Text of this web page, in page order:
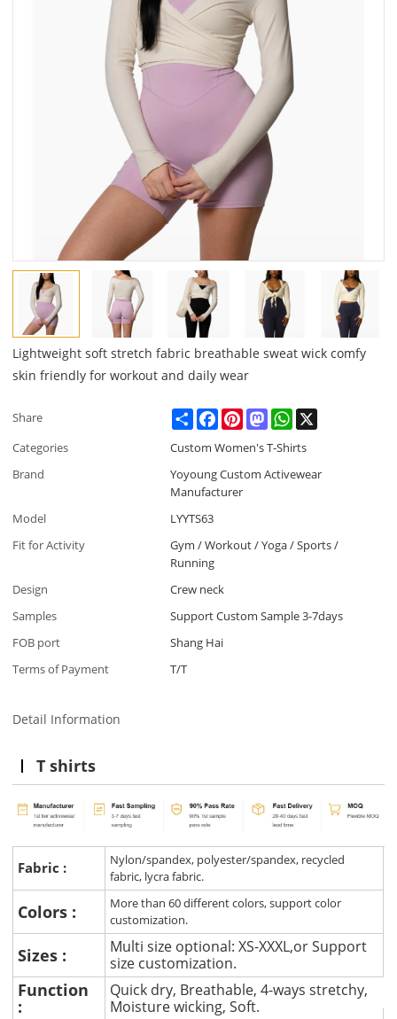
Lightweight soft stretch fabric breathable sweat wick comfy
skin friendly for workout and daily wear
Share ShareFacebookPinterestMastodonWhatsApp
Categories
Custom Women's T-Shirts
Brand
Yoyoung Custom Activewear
Manufacturer
Model
LYYTS63
Fit for Activity
Gym / Workout / Yoga / Sports /
Running
Design
Crew neck
Samples
Support Custom Sample 3-7days
FOB port
Shang Hai
Terms of Payment
T/T
Detail Information
T shirts
Fabric :
Nylon/spandex, polyester/spandex, recycled
fabric, lycra fabric.
Colors :
More than 60 different colors, support color
customization.
Sizes :
Multi size optional: XS-XXXL,or Support
size customization.
Function
:
Quick dry, Breathable, 4-ways stretchy,
Moisture wicking, Soft.